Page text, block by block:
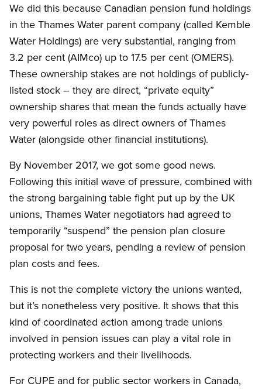
We did this because Canadian pension fund holdings
in the Thames Water parent company (called Kemble
Water Holdings) are very substantial, ranging from
3.2 per cent (AIMco) up to 17.5 per cent (OMERS).
These ownership stakes are not holdings of publicly-
listed stock – they are direct, “private equity”
ownership shares that mean the funds actually have
very powerful roles as direct owners of Thames
Water (alongside other financial institutions).
By November 2017, we got some good news.
Following this initial wave of pressure, combined with
the strong bargaining table fight put up by the UK
unions, Thames Water negotiators had agreed to
temporarily “suspend” the pension plan closure
proposal for two years, pending a review of pension
plan costs and fees.
This is not the complete victory the unions wanted,
but it’s nonetheless very positive. It shows that this
kind of coordinated action among trade unions
involved in pension issues can play a vital role in
protecting workers and their livelihoods.
For CUPE and for public sector workers in Canada,